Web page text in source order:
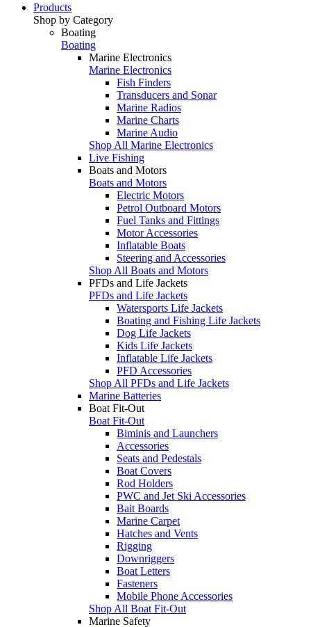
Products
Shop by Category
Boating
Boating
Marine Electronics
Marine Electronics
Fish Finders
Transducers and Sonar
Marine Radios
Marine Charts
Marine Audio
Shop All Marine Electronics
Live Fishing
Boats and Motors
Boats and Motors
Electric Motors
Petrol Outboard Motors
Fuel Tanks and Fittings
Motor Accessories
Inflatable Boats
Steering and Accessories
Shop All Boats and Motors
PFDs and Life Jackets
PFDs and Life Jackets
Watersports Life Jackets
Boating and Fishing Life Jackets
Dog Life Jackets
Kids Life Jackets
Inflatable Life Jackets
PFD Accessories
Shop All PFDs and Life Jackets
Marine Batteries
Boat Fit-Out
Boat Fit-Out
Biminis and Launchers
Accessories
Seats and Pedestals
Boat Covers
Rod Holders
PWC and Jet Ski Accessories
Bait Boards
Marine Carpet
Hatches and Vents
Rigging
Downriggers
Boat Letters
Fasteners
Mobile Phone Accessories
Shop All Boat Fit-Out
Marine Safety